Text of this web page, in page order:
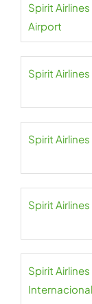
Spirit
Airport
Spirit
Spirit
Spirit
Spirit